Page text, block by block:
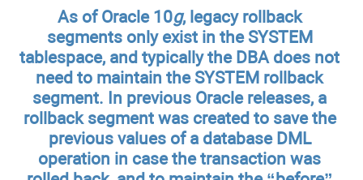
As of Oracle 10g, legacy rollback
segments only exist in the SYSTEM
tablespace, and typically the DBA does not
need to maintain the SYSTEM rollback
segment. In previous Oracle releases, a
rollback segment was created to save the
previous values of a database DML
operation in case the transaction was